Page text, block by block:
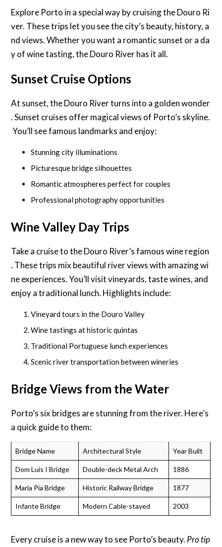
Explore Porto in a special way by cruising the Douro Ri
ver. These trips let you see the city’s beauty, history, a
nd views. Whether you want a romantic sunset or a da
y of wine tasting, the Douro River has it all.
Sunset Cruise Options
At sunset, the Douro River turns into a golden wonder
. Sunset cruises offer magical views of Porto’s skyline.
You’ll see famous landmarks and enjoy:
Stunning city illuminations
Picturesque bridge silhouettes
Romantic atmospheres perfect for couples
Professional photography opportunities
Wine Valley Day Trips
Take a cruise to the Douro River’s famous wine region
. These trips mix beautiful river views with amazing wi
ne experiences. You’ll visit vineyards, taste wines, and
enjoy a traditional lunch. Highlights include:
Vineyard tours in the Douro Valley
Wine tastings at historic quintas
Traditional Portuguese lunch experiences
Scenic river transportation between wineries
Bridge Views from the Water
Porto’s six bridges are stunning from the river. Here’s
a quick guide to them:
Bridge Name Architectural Style Year Built
Dom Luís I Bridge Double-deck Metal Arch 1886
Maria Pia Bridge Historic Railway Bridge 1877
Infante Bridge Modern Cable-stayed 2003
Every cruise is a new way to see Porto’s beauty. Pro tip